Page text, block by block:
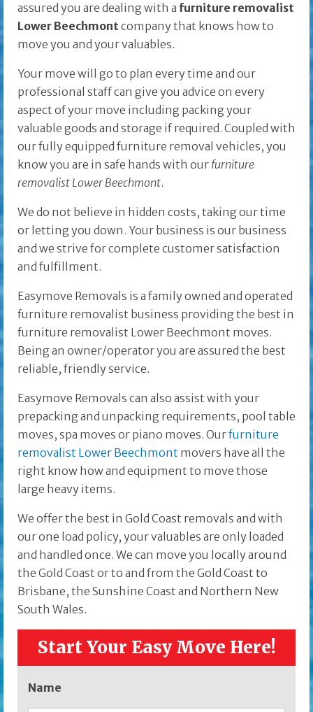
assured you are dealing with a furniture removalist
Lower Beechmontcompany that knows how to
move you and your valuables.
Your move will go to plan every time and our
professional staff can give you advice on every
aspect of your move including packing your
valuable goods and storage if required. Coupled with
our fully equipped furniture removal vehicles, you
know you are in safe hands with our furniture
removalist Lower Beechmont.
We do not believe in hidden costs, taking our time
or letting you down. Your business is our business
and we strive for complete customer satisfaction
and fulfillment.
Easymove Removals is a family owned and operated
furniture removalist business providing the best in
furniture removalist Lower Beechmont moves.
Being an owner/operator you are assured the best
reliable, friendly service.
Easymove Removals can also assist with your
prepacking and unpacking requirements, pool table
moves, spa moves or piano moves. Ourfurniture
removalist Lower Beechmont movers have all the
right know how and equipment to move those
large heavy items.
We offer the best in Gold Coast removals and with
our one load policy, your valuables are only loaded
and handled once. We can move you locally around
the Gold Coast or to and from the Gold Coast to
Brisbane, the Sunshine Coast and Northern New
South Wales.
Start Your Easy Move Here!
Name